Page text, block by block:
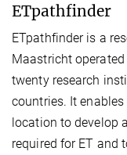
ETpathfinder
ETpathfinder is a
Maastricht
twenty research
countries. It
location to develop
required for ET and